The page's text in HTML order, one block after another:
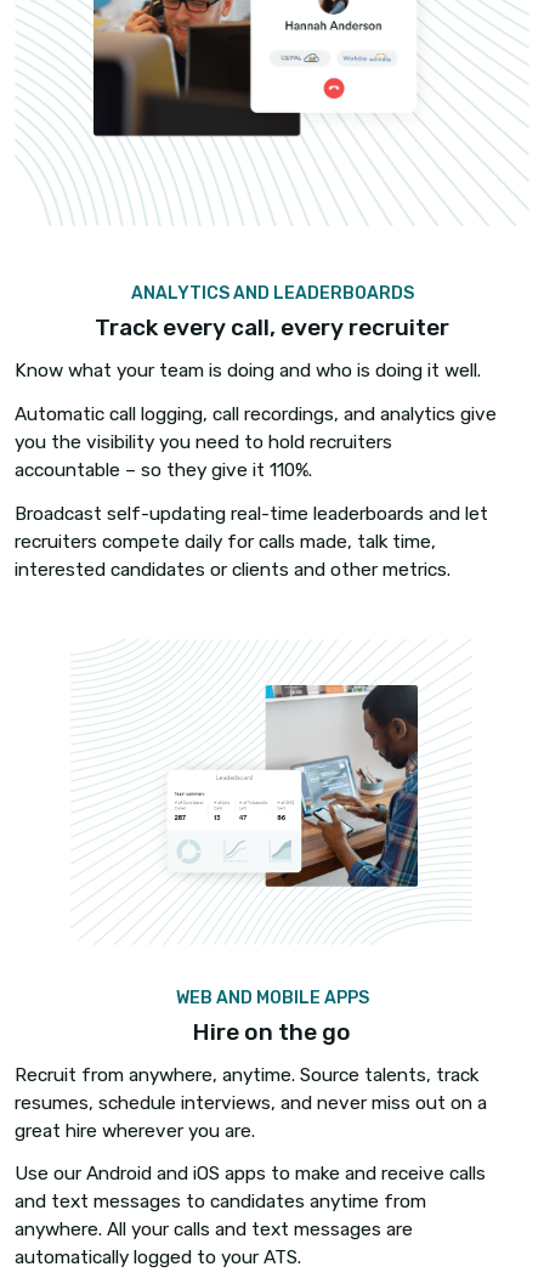
Even well-intentioned recruiters cut corners
things get busy.
Automate call and text logging and recording
reduce friction. As the call starts, iCallBlazer
automatically updates the contact log and
are recorded and recordings are instantly
CANDIDATE DETAILS IN SECONDS
No more fumbling
You left 60 voicemail messages, which
calling now?
candidate calling and pops up the candidates’
your ATS – no more fumbling candidate calls.
meaningful conversations with all the details in
you.